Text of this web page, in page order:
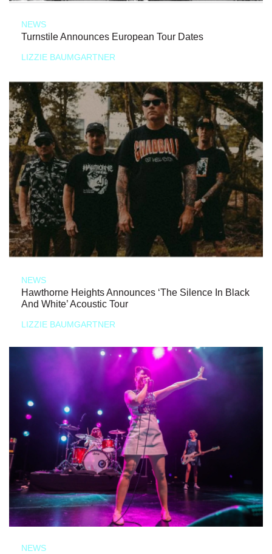
NEWS
Turnstile Announces European Tour Dates
LIZZIE BAUMGARTNER
NEWS
Hawthorne Heights Announces ‘The Silence In Black
And White’ Acoustic Tour
LIZZIE BAUMGARTNER
NEWS